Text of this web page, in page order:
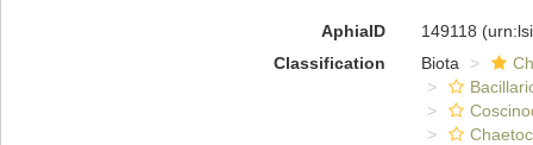
AphiaID 149118
Classification
Biota